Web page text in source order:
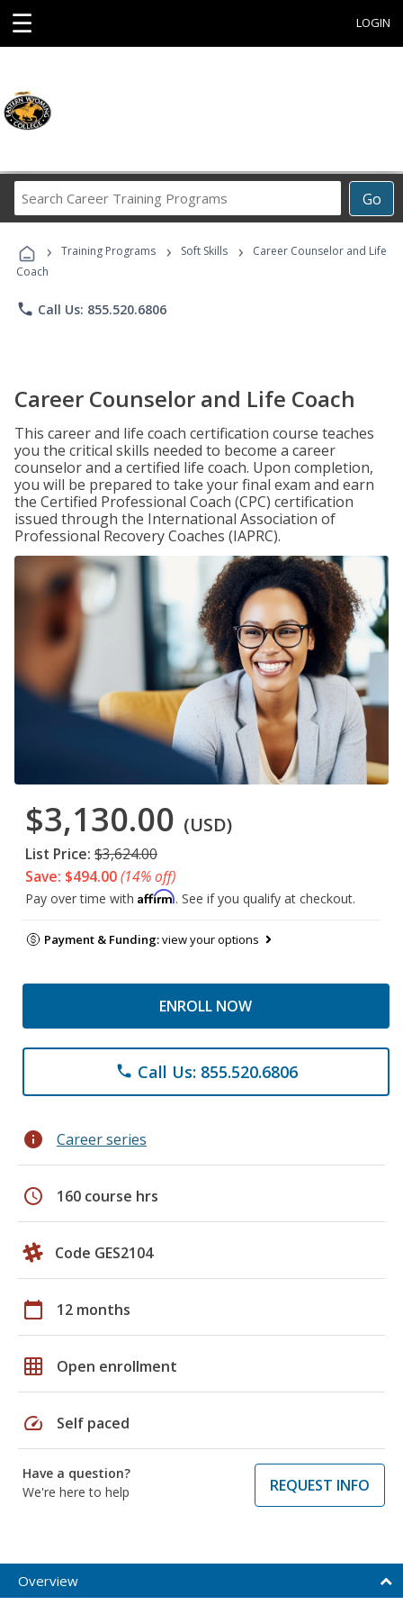
☰ LOGIN
Go
Career
Programs
› Training Programs › Soft Skills ›
Career Counselor and Life
Coach
phone Call Us: 855.520.6806
Career Counselor and Life Coach
This career and life coach certification course teaches
you the critical skills needed to become a career
counselor and a certified life coach. Upon completion,
you will be prepared to take your final exam and earn
the Certified Professional Coach (CPC) certification
issued through the International Association of
Professional Recovery Coaches (IAPRC).
$3,130.00 (USD)
List Price: $3,624.00
Save: $494.00(14% off)
Pay over time with Affirm. See if you qualify at checkout.
Payment & Funding:view your options
ENROLL NOW
phone Call Us: 855.520.6806
info Career series
schedule 160 course hrs
Code GES2104
calendar_today 12 months
grid_on Open enrollment
speed Self paced
Have a question?
We're here to help
REQUEST INFO
Overview